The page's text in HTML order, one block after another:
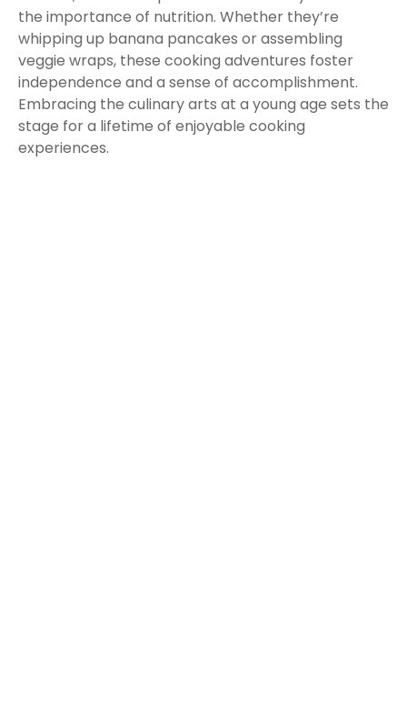
the importance of nutrition. Whether they’re
whipping up banana pancakes or assembling
veggie wraps, these cooking adventures foster
independence and a sense of accomplishment.
Embracing the culinary arts at a young age sets the
stage for a lifetime of enjoyable cooking
experiences.